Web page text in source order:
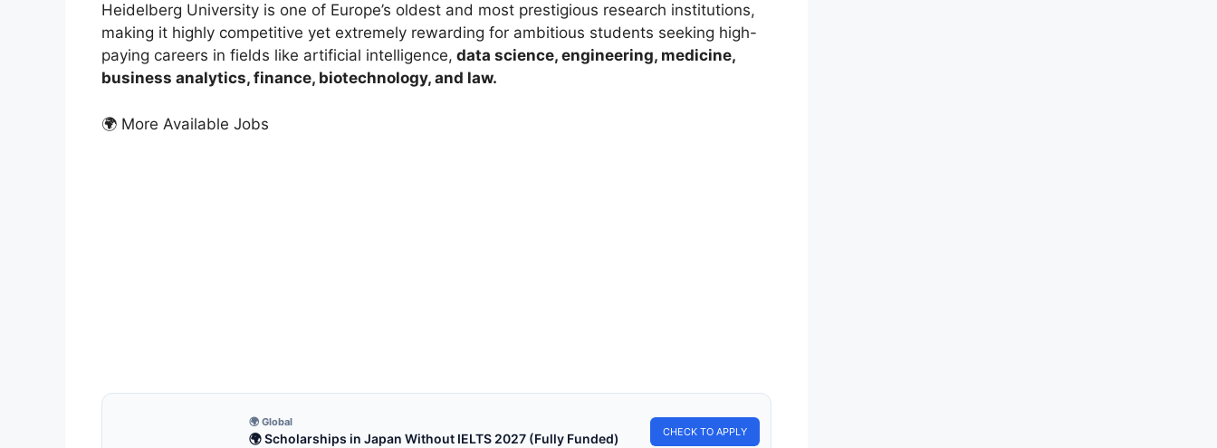
Heidelberg University is one of Europe’s oldest and most prestigious research institutions,
making it highly competitive yet extremely rewarding for ambitious students seeking high-
paying careers in fields like artificial intelligence, data science, engineering, medicine,
business analytics, finance, biotechnology, and law.
🌍 More Available Jobs
🌍 Global
🌍 Scholarships in Japan Without IELTS 2027 (Fully Funded) CHECK TO APPLY